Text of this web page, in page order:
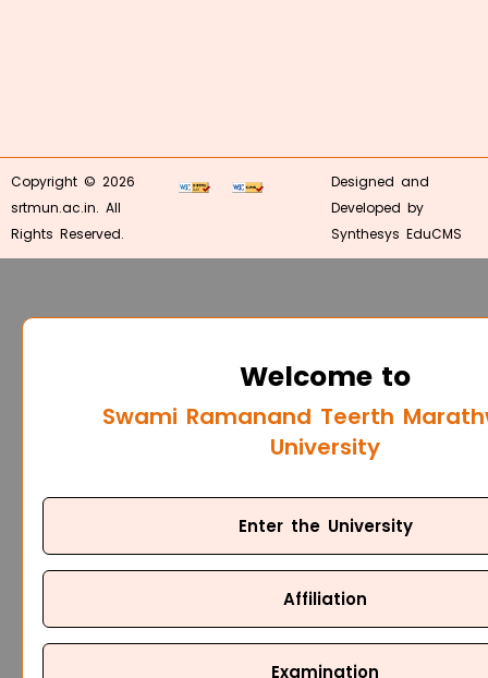
Copyright © 2026
srtmun.ac.in. All
Rights Reserved.
Designed and
Developed by
Synthesys EduCMS
Welcome to
Swami Ramanand Teerth
University
Enter the University
Affiliation
Examination